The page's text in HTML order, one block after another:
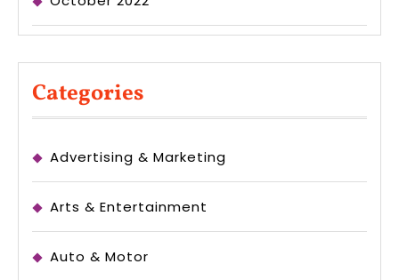
Categories
Advertising & Marketing
Arts & Entertainment
Auto & Motor